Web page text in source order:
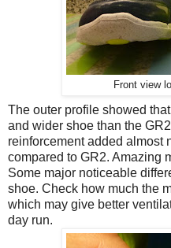
Front view
The outer profile showed
and wider shoe than the
reinforcement added almost
compared to GR2. Amazing
Some major noticeable
shoe. Check how much the
which may give better
day run.